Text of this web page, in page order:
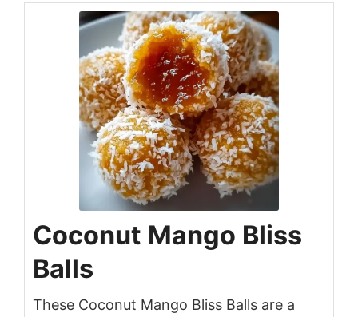
Coconut Mango Bliss
Balls
These Coconut Mango Bliss Balls are a